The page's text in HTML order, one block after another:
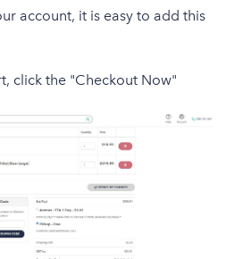
account, it is easy to add this
click the "Checkout Now"